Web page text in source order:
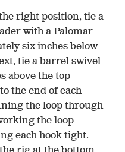
right position, tie a
with a Palomar
six inches below
tie a barrel swivel
above the top
the end of each
the loop through
the loop
each hook tight.